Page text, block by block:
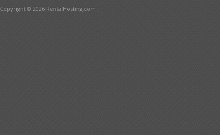
Copyright © 2026 RentalHosting.com